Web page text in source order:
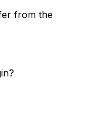
from the